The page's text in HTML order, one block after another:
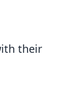
their